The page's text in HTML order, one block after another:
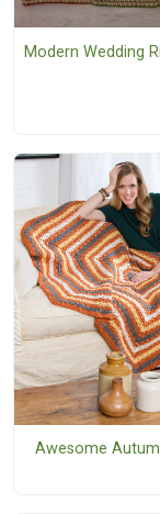
Modern Wedding
Awesome